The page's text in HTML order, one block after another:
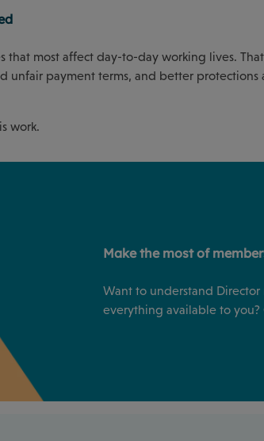
that most affect day-to-day working lives.
unfair payment terms, and better
work.
Make the most of
Want to understand
everything available to